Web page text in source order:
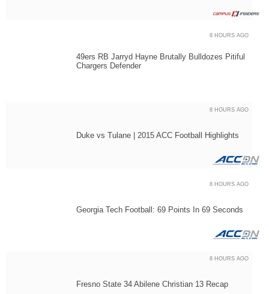
49ers RB Jarryd Hayne Brutally Bulldozes Pitiful
Chargers Defender
8 HOURS AGO
Duke vs Tulane | 2015 ACC Football Highlights
8 HOURS AGO
Georgia Tech Football: 69 Points In 69 Seconds
8 HOURS AGO
Fresno State 34 Abilene Christian 13 Recap
8 HOURS AGO